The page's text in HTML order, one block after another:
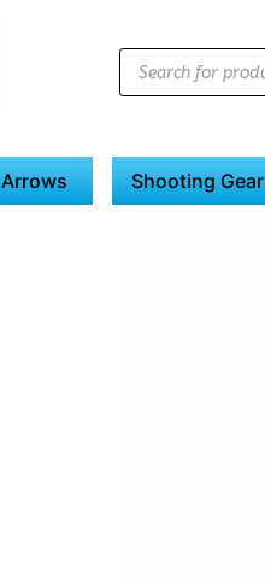
Arrows Shooting Gear